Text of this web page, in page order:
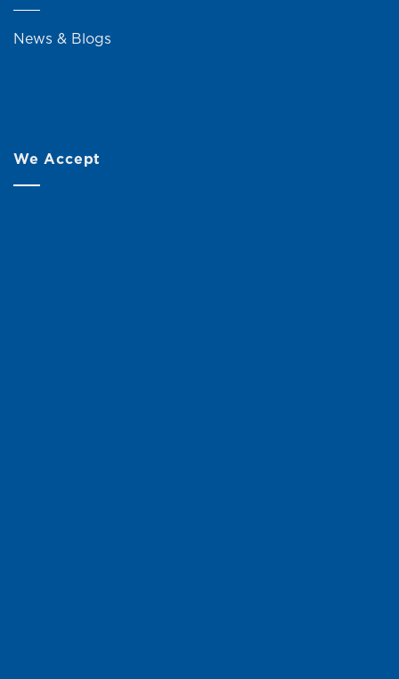
News & Blogs
We Accept